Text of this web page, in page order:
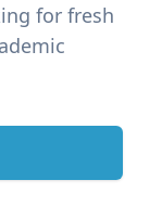
for fresh